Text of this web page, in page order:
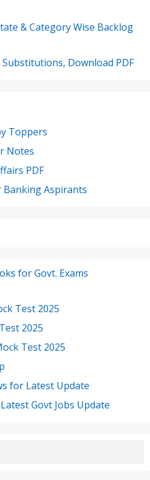
& Category Wise Backlog
Download PDF
Toppers
Notes
PDF
Aspirants
for Govt. Exams
Test 2025
2025
Test 2025
for Latest Update
Govt Jobs Update